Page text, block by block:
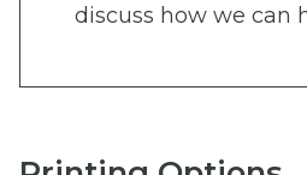
discuss how we can